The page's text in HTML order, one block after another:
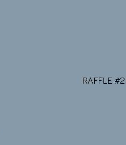
RAFFLE